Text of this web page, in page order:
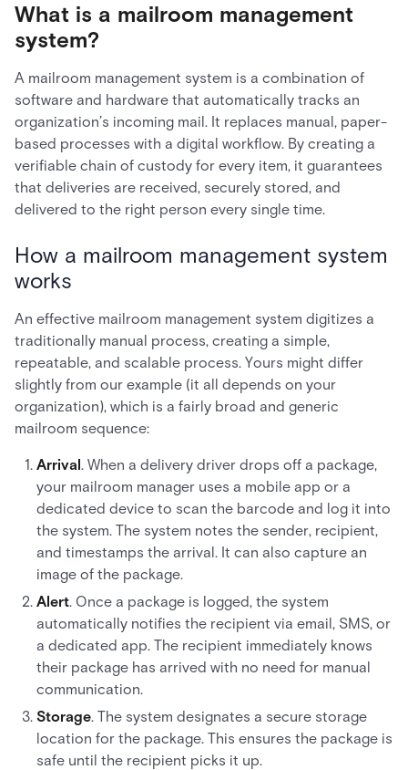
What is a mailroom management
system?
A mailroom management system is a combination of
software and hardware that automatically tracks an
organization’s incoming mail. It replaces manual, paper-
based processes with a digital workflow. By creating a
verifiable chain of custody for every item, it guarantees
that deliveries are received, securely stored, and
delivered to the right person every single time.
How a mailroom management system
works
An effective mailroom management system digitizes a
traditionally manual process, creating a simple,
repeatable, and scalable process. Yours might differ
slightly from our example (it all depends on your
organization), which is a fairly broad and generic
mailroom sequence:
Arrival. When a delivery driver drops off a package,
your mailroom manager uses a mobile app or a
dedicated device to scan the barcode and log it into
the system. The system notes the sender, recipient,
and timestamps the arrival. It can also capture an
image of the package.
Alert. Once a package is logged, the system
automatically notifies the recipient via email, SMS, or
a dedicated app. The recipient immediately knows
their package has arrived with no need for manual
communication.
Storage. The system designates a secure storage
location for the package. This ensures the package is
safe until the recipient picks it up.